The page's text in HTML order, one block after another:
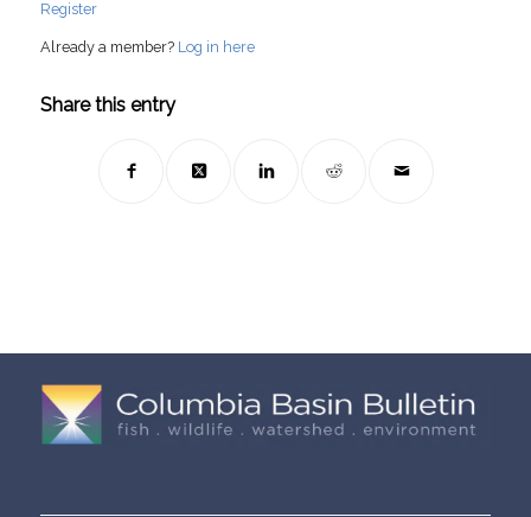
Register
Already a member? Log in here
Share this entry